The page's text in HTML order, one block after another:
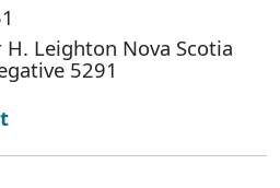
Leighton Nova Scotia
5291